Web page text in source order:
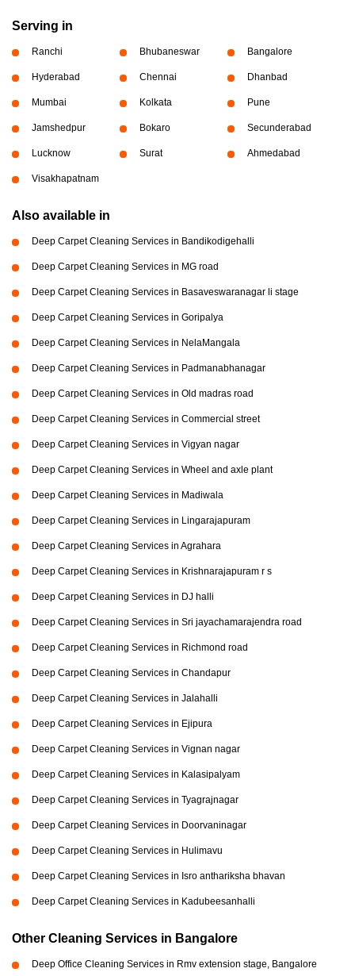
Serving in
Ranchi Bhubaneswar Bangalore
Hyderabad Chennai Dhanbad
Mumbai Kolkata Pune
Jamshedpur Bokaro Secunderabad
Lucknow Surat Ahmedabad
Visakhapatnam
Also available in
Deep Carpet Cleaning Services in Bandikodigehalli
Deep Carpet Cleaning Services in MG road
Deep Carpet Cleaning Services in Basaveswaranagar li stage
Deep Carpet Cleaning Services in Goripalya
Deep Carpet Cleaning Services in NelaMangala
Deep Carpet Cleaning Services in Padmanabhanagar
Deep Carpet Cleaning Services in Old madras road
Deep Carpet Cleaning Services in Commercial street
Deep Carpet Cleaning Services in Vigyan nagar
Deep Carpet Cleaning Services in Wheel and axle plant
Deep Carpet Cleaning Services in Madiwala
Deep Carpet Cleaning Services in Lingarajapuram
Deep Carpet Cleaning Services in Agrahara
Deep Carpet Cleaning Services in Krishnarajapuram r s
Deep Carpet Cleaning Services in DJ halli
Deep Carpet Cleaning Services in Sri jayachamarajendra road
Deep Carpet Cleaning Services in Richmond road
Deep Carpet Cleaning Services in Chandapur
Deep Carpet Cleaning Services in Jalahalli
Deep Carpet Cleaning Services in Ejipura
Deep Carpet Cleaning Services in Vignan nagar
Deep Carpet Cleaning Services in Kalasipalyam
Deep Carpet Cleaning Services in Tyagrajnagar
Deep Carpet Cleaning Services in Doorvaninagar
Deep Carpet Cleaning Services in Hulimavu
Deep Carpet Cleaning Services in Isro anthariksha bhavan
Deep Carpet Cleaning Services in Kadubeesanhalli
Other Cleaning Services in Bangalore
Deep Office Cleaning Services in Rmv extension stage, Bangalore